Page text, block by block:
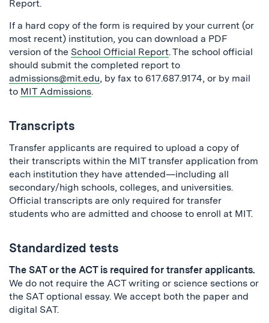
Report.
If a hard copy of the form is required by your current (or
most recent) institution, you can download a PDF
version of the School Official Report. The school official
should submit the completed report to
admissions@mit.edu, by fax to 617.687.9174, or by mail
to MIT Admissions.
Transcripts
Transfer applicants are required to upload a copy of
their transcripts within the MIT transfer application from
each institution they have attended—including all
secondary/high schools, colleges, and universities.
Official transcripts are only required for transfer
students who are admitted and choose to enroll at MIT.
Standardized tests
The SAT or the ACT is required for transfer applicants.
We do not require the ACT writing or science sections or
the SAT optional essay. We accept both the paper and
digital SAT.